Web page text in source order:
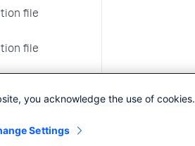
file
file
you acknowledge the use of cookies.
Settings